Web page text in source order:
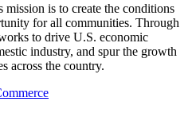
mission is to create the conditions
for all communities. Through
to drive U.S. economic
industry, and spur the growth
across the country.